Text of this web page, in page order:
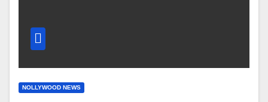
NOLLYWOOD NEWS